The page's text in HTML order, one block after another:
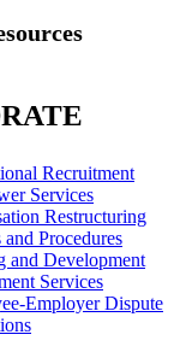
Recruitment
Services
Restructuring
and Procedures
and Development
Services
Employer Dispute